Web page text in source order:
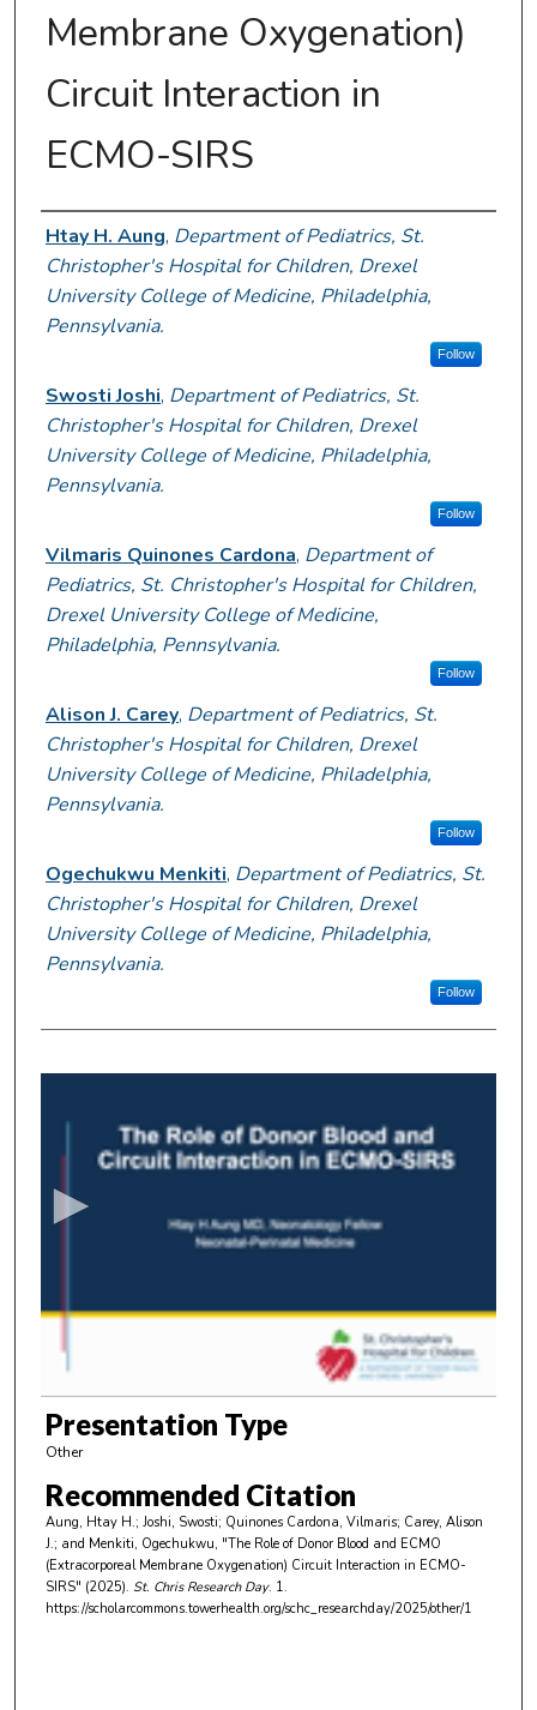
Membrane Oxygenation)
Circuit Interaction in
ECMO-SIRS
Presenter Information
Htay H. Aung, Department of Pediatrics, St.
Christopher's Hospital for Children, Drexel
University College of Medicine, Philadelphia,
Pennsylvania.
Follow
Swosti Joshi, Department of Pediatrics, St.
Christopher's Hospital for Children, Drexel
University College of Medicine, Philadelphia,
Pennsylvania.
Follow
Vilmaris Quinones Cardona, Department of
Pediatrics, St. Christopher's Hospital for Children,
Drexel University College of Medicine,
Philadelphia, Pennsylvania.
Follow
Alison J. Carey, Department of Pediatrics, St.
Christopher's Hospital for Children, Drexel
University College of Medicine, Philadelphia,
Pennsylvania.
Follow
Ogechukwu Menkiti, Department of Pediatrics, St.
Christopher's Hospital for Children, Drexel
University College of Medicine, Philadelphia,
Pennsylvania.
Follow
o
m
u
e
s
Presentation Type
Other
Recommended Citation
Aung, Htay H.; Joshi, Swosti; Quinones Cardona, Vilmaris; Carey, Alison
J.; and Menkiti, Ogechukwu, "The Role of Donor Blood and ECMO
(Extracorporeal Membrane Oxygenation) Circuit Interaction in ECMO-
SIRS" (2025). St. Chris Research Day. 1.
https://scholarcommons.towerhealth.org/schc_researchday/2025/other/1